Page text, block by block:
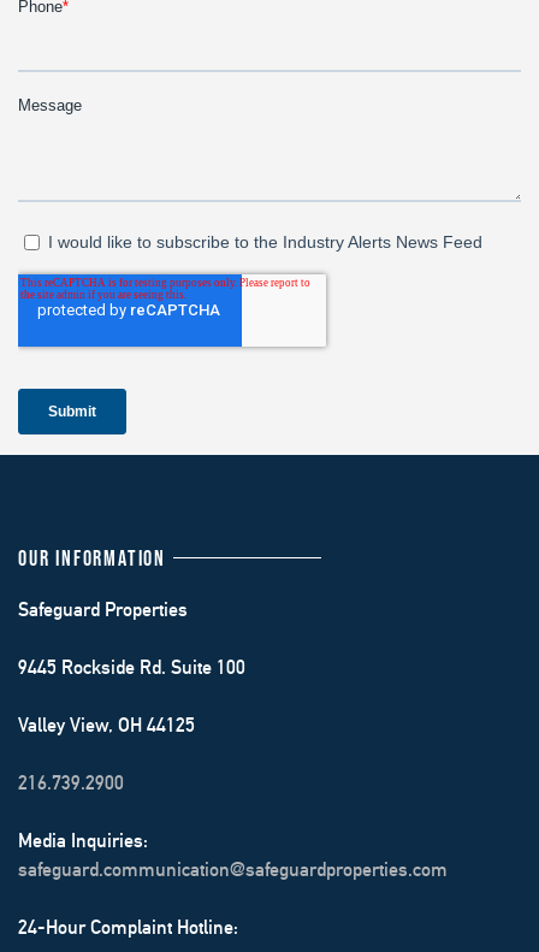
OUR INFORMATION
Safeguard Properties
9445 Rockside Rd. Suite 100
Valley View, OH 44125
216.739.2900
Media Inquiries:
safeguard.communication@safeguardproperties.com
24-Hour Complaint Hotline: